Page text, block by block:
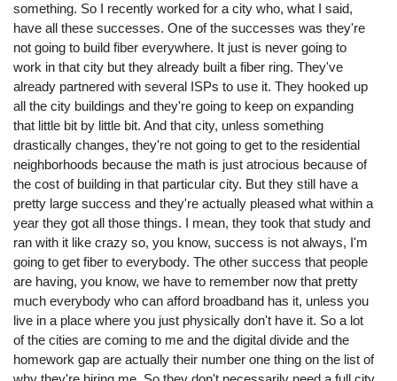
something. So I recently worked for a city who, what I said,
have all these successes. One of the successes was they're
not going to build fiber everywhere. It just is never going to
work in that city but they already built a fiber ring. They've
already partnered with several ISPs to use it. They hooked up
all the city buildings and they're going to keep on expanding
that little bit by little bit. And that city, unless something
drastically changes, they're not going to get to the residential
neighborhoods because the math is just atrocious because of
the cost of building in that particular city. But they still have a
pretty large success and they're actually pleased what within a
year they got all those things. I mean, they took that study and
ran with it like crazy so, you know, success is not always, I'm
going to get fiber to everybody. The other success that people
are having, you know, we have to remember now that pretty
much everybody who can afford broadband has it, unless you
live in a place where you just physically don't have it. So a lot
of the cities are coming to me and the digital divide and the
homework gap are actually their number one thing on the list of